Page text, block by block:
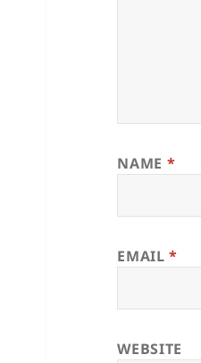
NAME *
EMAIL*
WEBSITE